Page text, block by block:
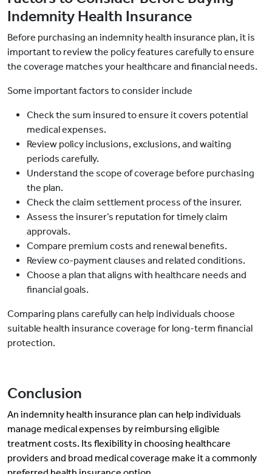
Indemnity Health Insurance
Before purchasing an indemnity health insurance plan, it is
important to review the policy features carefully to ensure
the coverage matches your healthcare and financial needs.
Some important factors to consider include
Check the sum insured to ensure it covers potential
medical expenses.
Review policy inclusions, exclusions, and waiting
periods carefully.
Understand the scope of coverage before purchasing
the plan.
Check the claim settlement process of the insurer.
Assess the insurer’s reputation for timely claim
approvals.
Compare premium costs and renewal benefits.
Review co-payment clauses and related conditions.
Choose a plan that aligns with healthcare needs and
financial goals.
Comparing plans carefully can help individuals choose
suitable health insurance coverage for long-term financial
protection.
Conclusion
An indemnity health insurance plan can help individuals
manage medical expenses by reimbursing eligible
treatment costs. Its flexibility in choosing healthcare
providers and broad medical coverage make it a commonly